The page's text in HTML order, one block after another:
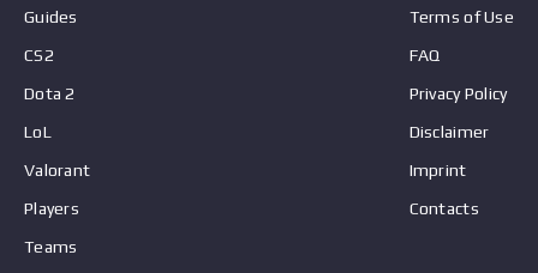
Guides
CS2
Dota 2
LoL
Valorant
Players
Teams
Terms of Use
FAQ
Privacy Policy
Disclaimer
Imprint
Contacts